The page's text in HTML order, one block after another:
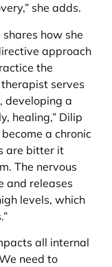
she adds.
how she
approach
the
serves
developing a
healing,” Dilip
a chronic
are bitter it
The nervous
and releases
levels, which
all internal
need to